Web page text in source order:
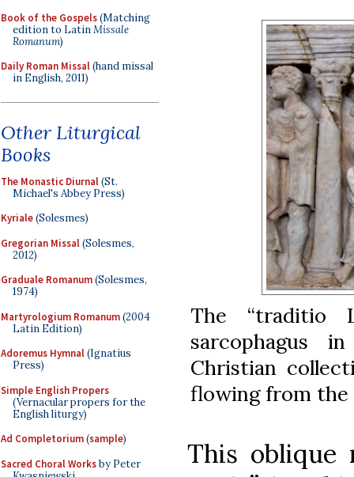
Book of the Gospels(Matching
edition to LatinMissale
Romanum)
Daily Roman Missal(hand missal
in English, 2011)
Other Liturgical
Books
The Monastic Diurnal(St.
Michael's Abbey Press)
Kyriale(Solesmes)
Gregorian Missal(Solesmes,
2012)
Graduale Romanum(Solesmes,
1974)
Martyrologium Romanum(2004
Latin Edition)
Adoremus Hymnal(Ignatius
Press)
Simple English Propers
(Vernacular propers for the
English liturgy)
Ad Completorium(sample)
Sacred Choral Worksby Peter
The “traditio
sarcophagus
Christian
flowing from the
This oblique